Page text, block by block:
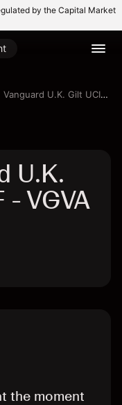
by the Capital Market
Vanguard U.K. Gilt UCITS ETF
U.K.
- VGVA
the moment